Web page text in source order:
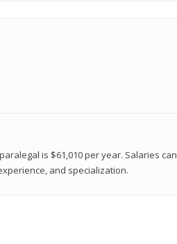
is $61,010 per year. Salaries can
and specialization.